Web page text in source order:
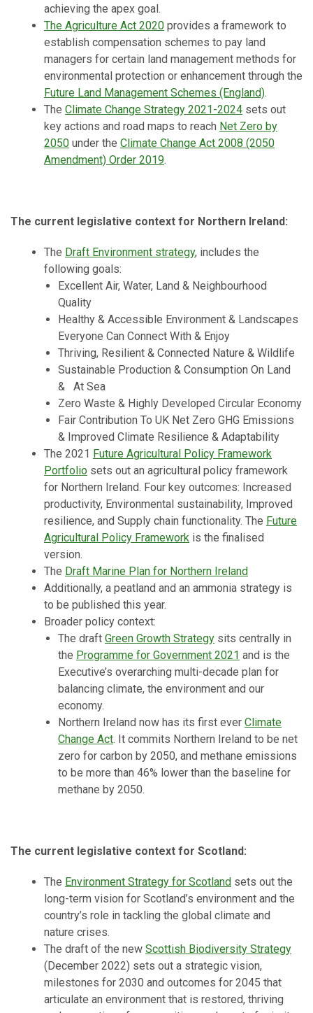
achieving the apex goal.
The Agriculture Act 2020 provides a framework to
establish compensation schemes to pay land
managers for certain land management methods for
environmental protection or enhancement through the
Future Land Management Schemes (England).
The Climate Change Strategy 2021-2024 sets out
key actions and road maps to reach Net Zero by
2050 under the Climate Change Act 2008 (2050
Amendment) Order 2019.
The current legislative context for Northern Ireland:
The Draft Environment strategy, includes the
following goals:
Excellent Air, Water, Land & Neighbourhood
Quality
Healthy & Accessible Environment & Landscapes
Everyone Can Connect With & Enjoy
Thriving, Resilient & Connected Nature & Wildlife
Sustainable Production & Consumption On Land
& At Sea
Zero Waste & Highly Developed Circular Economy
Fair Contribution To UK Net Zero GHG Emissions
& Improved Climate Resilience & Adaptability
The 2021 Future Agricultural Policy Framework
Portfolio sets out an agricultural policy framework
for Northern Ireland. Four key outcomes: Increased
productivity, Environmental sustainability, Improved
resilience, and Supply chain functionality. The Future
Agricultural Policy Framework is the finalised
version.
The Draft Marine Plan for Northern Ireland
Additionally, a peatland and an ammonia strategy is
to be published this year.
Broader policy context:
The draft Green Growth Strategy sits centrally in
the Programme for Government 2021 and is the
Executive’s overarching multi-decade plan for
balancing climate, the environment and our
economy.
Northern Ireland now has its first ever Climate
Change Act. It commits Northern Ireland to be net
zero for carbon by 2050, and methane emissions
to be more than 46% lower than the baseline for
methane by 2050.
The current legislative context for Scotland:
The Environment Strategy for Scotland sets out the
long-term vision for Scotland’s environment and the
country’s role in tackling the global climate and
nature crises.
The draft of the new Scottish Biodiversity Strategy
(December 2022) sets out a strategic vision,
milestones for 2030 and outcomes for 2045 that
articulate an environment that is restored, thriving